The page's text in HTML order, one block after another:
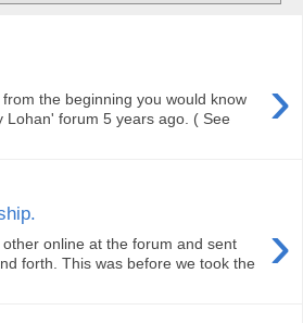
›
the beginning you would know
Lohan' forum 5 years ago. ( See
›
online at the forum and sent
forth. This was before we took the